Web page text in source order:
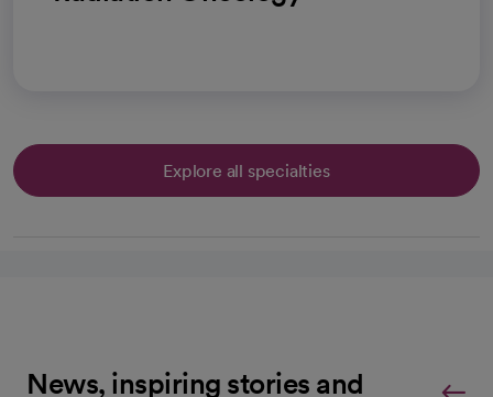
Explore all specialties
News, inspiring stories and